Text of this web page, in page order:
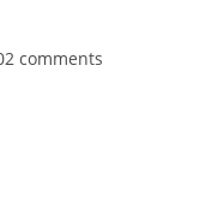
comments